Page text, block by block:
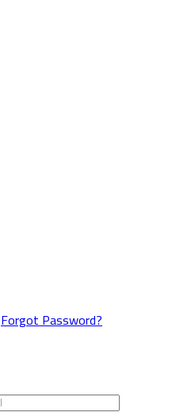
Forgot Password?